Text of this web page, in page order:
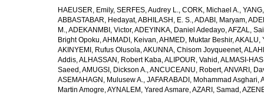
HAEUSER, Emily, SERFES, Audrey L., CORK, Michael A.,
ABBASTABAR, Hedayat,ABHILASH, E. S.,ADABI, Maryam,
M.,ADEKANMBI, Victor,ADEYINKA, Daniel Adedayo,AFZAL,
Bright Opoku,AHMADI, Keivan,AHMED, Muktar Beshir,AKALU,
AKINYEMI, Rufus Olusola,AKUNNA, Chisom Joyqueenet,
Addis,ALHASSAN, Robert Kaba,ALIPOUR, Vahid ,ALMASI-
Saeed ,AMUGSI, Dickson A.,ANCUCEANU, Robert,ANVARI,
ASEMAHAGN, Mulusew A., JAFARABADI, Mohammad Asghari,
Martin Amogre,AYNALEM, Yared Asmare,AZARI, Samad ,